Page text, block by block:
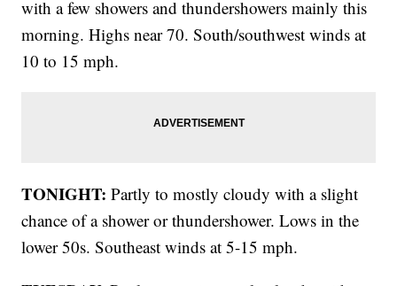
with a few showers and thundershowers mainly this
morning. Highs near 70. South/southwest winds at
10 to 15 mph.
TONIGHT:Partly to mostly cloudy with a slight
chance of a shower or thundershower. Lows in the
lower 50s. Southeast winds at 5-15 mph.